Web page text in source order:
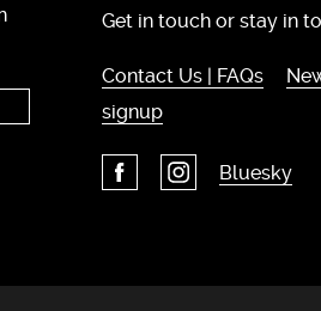
Get in touch or stay in
Contact Us | FAQs
signup
Bluesky